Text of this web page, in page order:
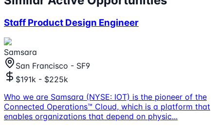
Staff Product Design Engineer
Samsara
San Francisco - SF9
$191k - $225k
Who we are Samsara (NYSE: IOT) is the pioneer of the
Connected Operations™ Cloud, which is a platform that
enables organizations that depend on physic...